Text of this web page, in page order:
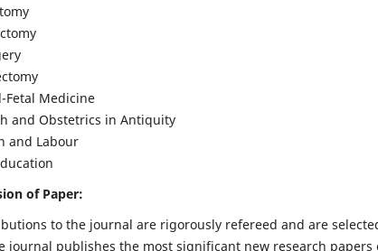
Fetal Medicine
and Obstetrics in Antiquity
and Labour
of Paper:
to the journal are rigorously refereed and are
journal publishes the most significant new research